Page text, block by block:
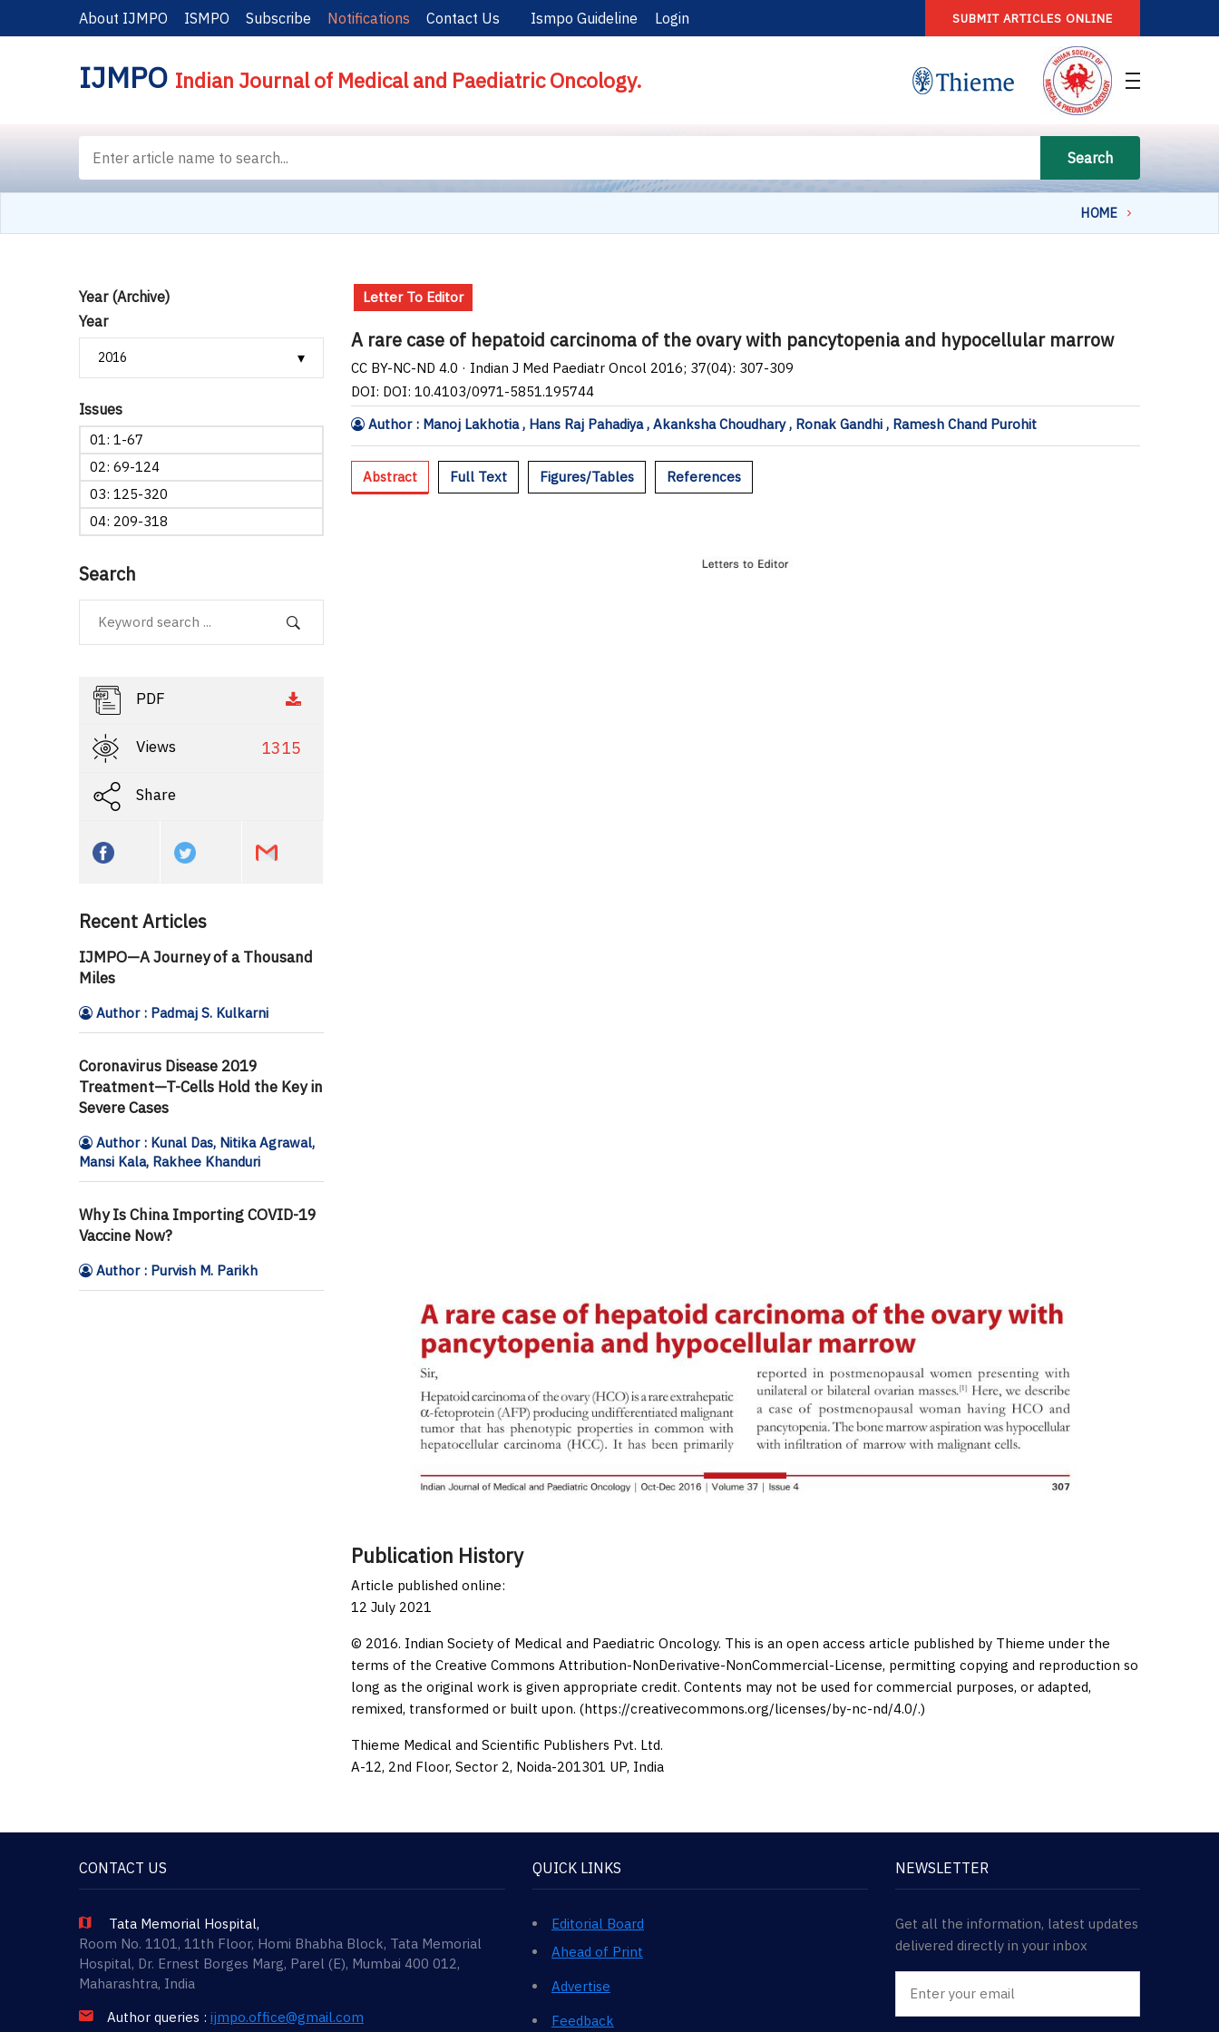
About IJMPO ISMPO Subscribe Notifications Contact Us Ismpo Guideline Login SUBMIT ARTICLES ONLINE
IJMPO Indian Journal of Medical and Paediatric Oncology.
Search
HOME
Year (Archive)
Year
Issues
01: 1-67
02: 69-124
03: 125-320
04: 209-318
Search
PDF
Views 1315
Share
Recent Articles
IJMPO—A Journey of a Thousand
Miles
Author : Padmaj S. Kulkarni
Coronavirus Disease 2019
Treatment—T-Cells Hold the Key in
Severe Cases
Author : Kunal Das, Nitika Agrawal,
Mansi Kala, Rakhee Khanduri
Why Is China Importing COVID-19
Vaccine Now?
Author : Purvish M. Parikh
Letter To Editor
A rare case of hepatoid carcinoma of the ovary with pancytopenia and hypocellular marrow
CC BY-NC-ND 4.0 · Indian J Med Paediatr Oncol 2016; 37(04): 307-309
DOI: DOI: 10.4103/0971-5851.195744
Author : Manoj Lakhotia , Hans Raj Pahadiya , Akanksha Choudhary , Ronak Gandhi , Ramesh Chand Purohit
Abstract Full Text Figures/Tables References
Publication History
Article published online:
12 July 2021
© 2016. Indian Society of Medical and Paediatric Oncology. This is an open access article published by Thieme under the
terms of the Creative Commons Attribution-NonDerivative-NonCommercial-License, permitting copying and reproduction so
long as the original work is given appropriate credit. Contents may not be used for commercial purposes, or adapted,
remixed, transformed or built upon. (https://creativecommons.org/licenses/by-nc-nd/4.0/.)
Thieme Medical and Scientific Publishers Pvt. Ltd.
A-12, 2nd Floor, Sector 2, Noida-201301 UP, India
CONTACT US
Tata Memorial Hospital,
Room No. 1101, 11th Floor, Homi Bhabha Block, Tata Memorial
Hospital, Dr. Ernest Borges Marg, Parel (E), Mumbai 400 012,
Maharashtra, India
Author queries : ijmpo.office@gmail.com
QUICK LINKS
Editorial Board
Ahead of Print
Advertise
Feedback
NEWSLETTER
Get all the information, latest updates
delivered directly in your inbox